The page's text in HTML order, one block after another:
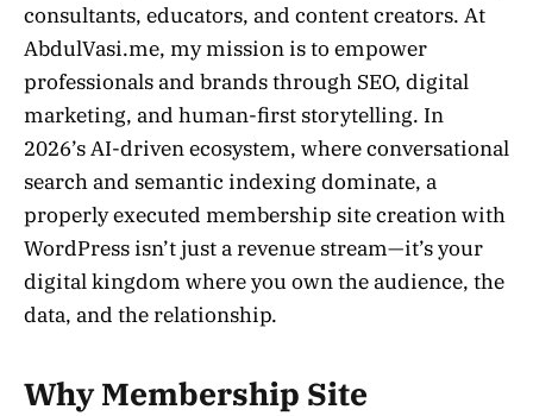
consultants, educators, and content creators. At
AbdulVasi.me, my mission is to empower
professionals and brands through SEO, digital
marketing, and human-first storytelling. In
2026’s AI-driven ecosystem, where conversational
search and semantic indexing dominate, a
properly executed membership site creation with
WordPress isn’t just a revenue stream—it’s your
digital kingdom where you own the audience, the
data, and the relationship.
Why Membership Site